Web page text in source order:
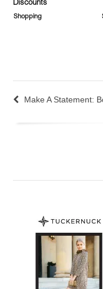
Discounts
Shopping
Make A Statement: